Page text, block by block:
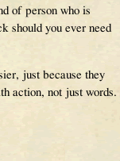
of person who is
should you ever need
just because they
action, not just words.